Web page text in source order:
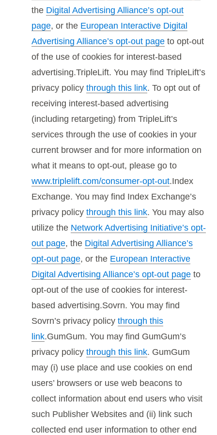
the Digital Advertising Alliance’s opt-out
page, or the European Interactive Digital
Advertising Alliance’s opt-out page to opt-out
of the use of cookies for interest-based
advertising.TripleLift. You may find TripleLift’s
privacy policy through this link. To opt out of
receiving interest-based advertising
(including retargeting) from TripleLift’s
services through the use of cookies in your
current browser and for more information on
what it means to opt-out, please go to
www.triplelift.com/consumer-opt-out.Index
Exchange. You may find Index Exchange’s
privacy policy through this link. You may also
utilize the Network Advertising Initiative’s opt-
out page, the Digital Advertising Alliance’s
opt-out page, or the European Interactive
Digital Advertising Alliance’s opt-out page to
opt-out of the use of cookies for interest-
based advertising.Sovrn. You may find
Sovrn’s privacy policy through this
link.GumGum. You may find GumGum’s
privacy policy through this link. GumGum
may (i) use place and use cookies on end
users’ browsers or use web beacons to
collect information about end users who visit
such Publisher Websites and (ii) link such
collected end user information to other end